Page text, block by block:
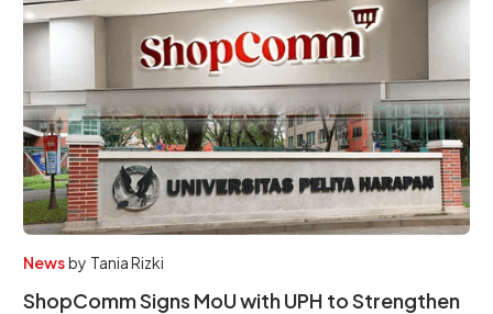
Newsby Tania Rizki
ShopComm Signs MoU with UPH to Strengthen